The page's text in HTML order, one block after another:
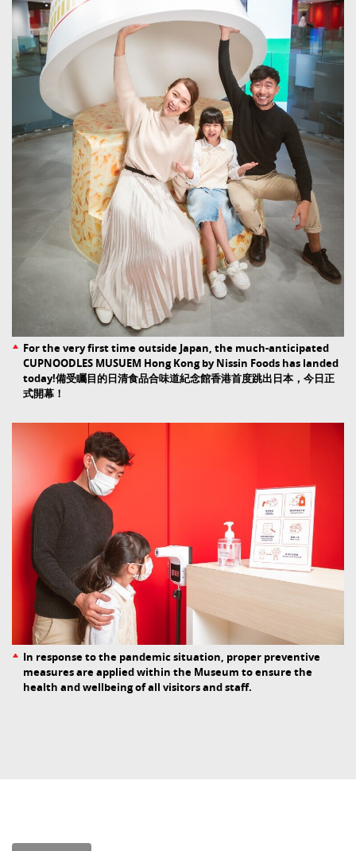
For the very first time outside Japan, the much-anticipated
CUPNOODLES MUSUEM Hong Kong by Nissin Foods has landed
today!備受矚目的日清食品合味道紀念館香港首度跳出日本，今日正
式開幕！
In response to the pandemic situation, proper preventive
measures are applied within the Museum to ensure the
health and wellbeing of all visitors and staff.